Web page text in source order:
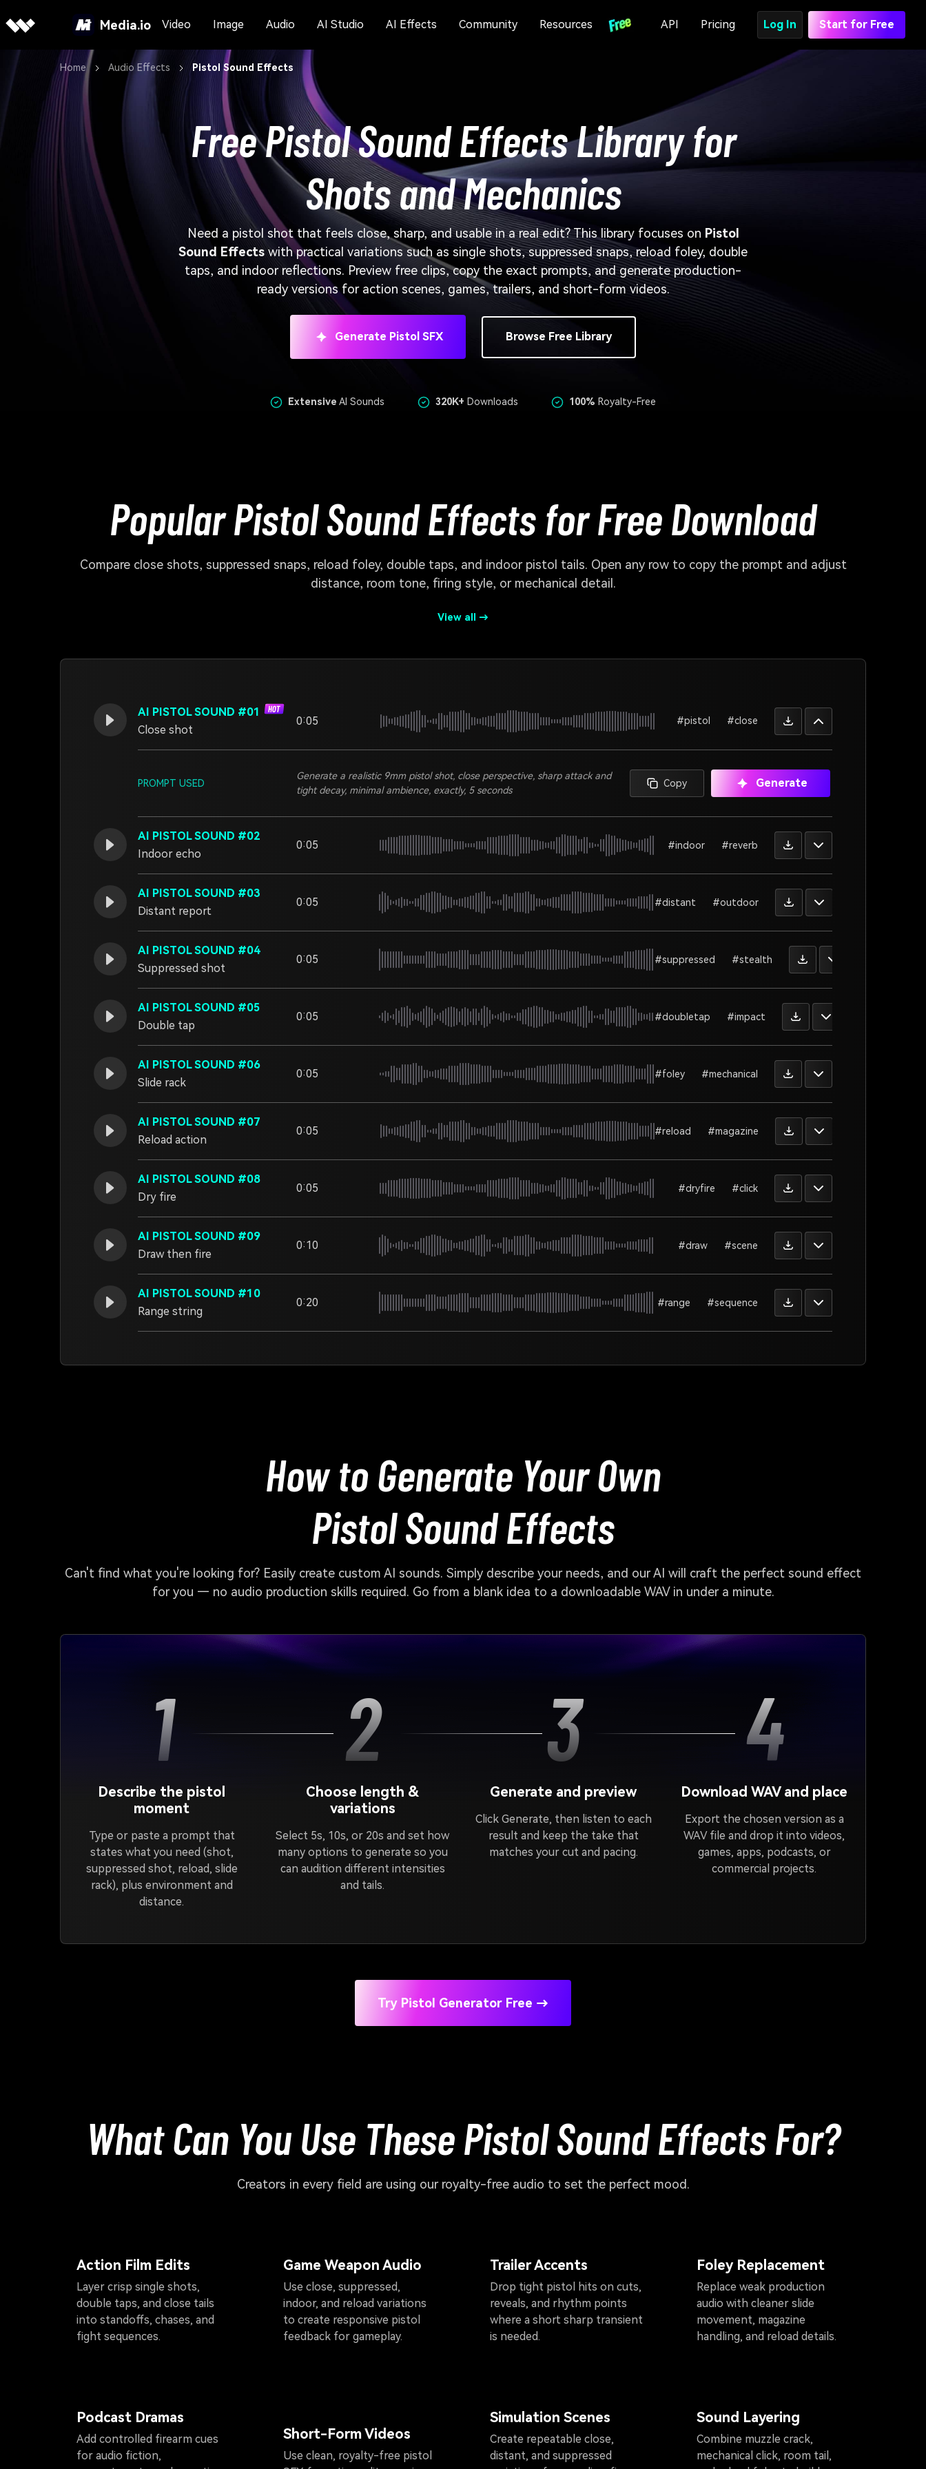
Media.io Video Image Audio AI Studio AI Effects Community Resources API Pricing Log In Start for Free
Home Audio Effects Pistol Sound Effects
Free Pistol Sound Effects Library for
Shots and Mechanics
Need a pistol shot that feels close, sharp, and usable in a real edit? This library focuses on Pistol
Sound Effects with practical variations such as single shots, suppressed snaps, reload foley, double
taps, and indoor reflections. Preview free clips, copy the exact prompts, and generate production-
ready versions for action scenes, games, trailers, and short-form videos.
Generate Pistol SFX Browse Free Library
Extensive AI Sounds 320K+ Downloads 100% Royalty-Free
Popular Pistol Sound Effects for Free Download
Compare close shots, suppressed snaps, reload foley, double taps, and indoor pistol tails. Open any row to copy the prompt and adjust
distance, room tone, firing style, or mechanical detail.
View all →
AI PISTOL SOUND #01
Close shot
0:05 #pistol #close
PROMPT USED
Generate a realistic 9mm pistol shot, close perspective, sharp attack and
tight decay, minimal ambience, exactly, 5 seconds
Copy Generate
AI PISTOL SOUND #02
Indoor echo
0:05 #indoor #reverb
AI PISTOL SOUND #03
Distant report
0:05 #distant #outdoor
AI PISTOL SOUND #04
Suppressed shot
0:05 #suppressed #stealth
AI PISTOL SOUND #05
Double tap
0:05 #doubletap #impact
AI PISTOL SOUND #06
Slide rack
0:05 #foley #mechanical
AI PISTOL SOUND #07
Reload action
0:05 #reload #magazine
AI PISTOL SOUND #08
Dry fire
0:05 #dryfire #click
AI PISTOL SOUND #09
Draw then fire
0:10 #draw #scene
AI PISTOL SOUND #10
Range string
0:20 #range #sequence
How to Generate Your Own
Pistol Sound Effects
Can't find what you're looking for? Easily create custom AI sounds. Simply describe your needs, and our AI will craft the perfect sound effect
for you — no audio production skills required. Go from a blank idea to a downloadable WAV in under a minute.
1
Describe the pistol
moment
Type or paste a prompt that
states what you need (shot,
suppressed shot, reload, slide
rack), plus environment and
distance.
2
Choose length &
variations
Select 5s, 10s, or 20s and set how
many options to generate so you
can audition different intensities
and tails.
3
Generate and preview
Click Generate, then listen to each
result and keep the take that
matches your cut and pacing.
4
Download WAV and place
Export the chosen version as a
WAV file and drop it into videos,
games, apps, podcasts, or
commercial projects.
Try Pistol Generator Free →
What Can You Use These Pistol Sound Effects For?
Creators in every field are using our royalty-free audio to set the perfect mood.
Action Film Edits
Layer crisp single shots,
double taps, and close tails
into standoffs, chases, and
fight sequences.
Game Weapon Audio
Use close, suppressed,
indoor, and reload variations
to create responsive pistol
feedback for gameplay.
Trailer Accents
Drop tight pistol hits on cuts,
reveals, and rhythm points
where a short sharp transient
is needed.
Foley Replacement
Replace weak production
audio with cleaner slide
movement, magazine
handling, and reload details.
Podcast Dramas
Add controlled firearm cues
for audio fiction,
Short-Form Videos
Use clean, royalty-free pistol
Simulation Scenes
Create repeatable close,
distant, and suppressed
Sound Layering
Combine muzzle crack,
mechanical click, room tail,